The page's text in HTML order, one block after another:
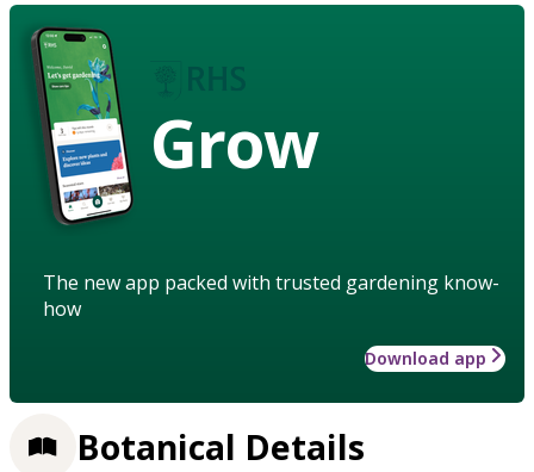
Grow
The new app packed with trusted gardening know-
how
Download app
Botanical Details